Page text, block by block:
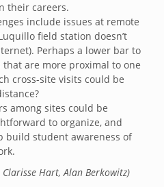
their careers.
include issues at remote
field station doesn’t
Perhaps a lower bar to
that are more proximal to one
cross-site visits could be
among sites could be
to organize, and
build student awareness of
Hart, Alan Berkowitz)